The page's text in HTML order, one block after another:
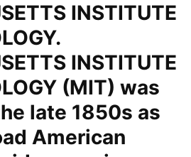
INSTITUTE
INSTITUTE
(MIT) was
late 1850s as
American